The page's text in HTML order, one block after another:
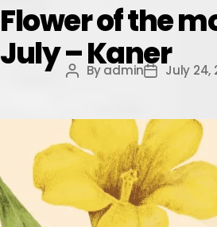
Flower of the
July – Kaner
Byadmin July 24,